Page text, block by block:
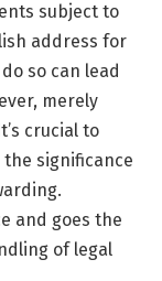
subject to
address for
so can lead
merely
crucial to
significance
and goes the
of legal